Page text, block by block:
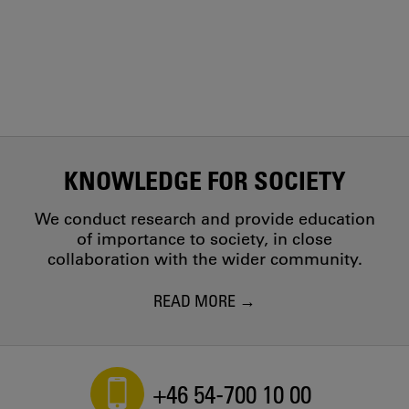
KNOWLEDGE FOR SOCIETY
We conduct research and provide education
of importance to society, in close
collaboration with the wider community.
READ MORE
+46 54-700 10 00